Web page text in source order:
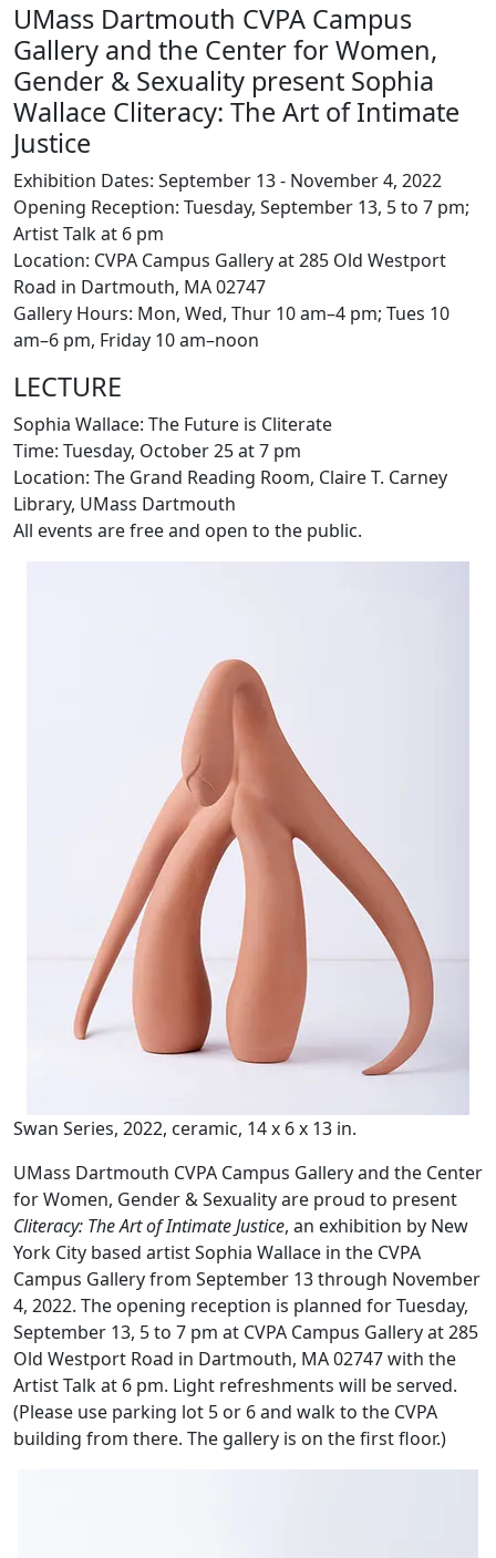
UMass Dartmouth CVPA Campus
Gallery and the Center for Women,
Gender & Sexuality present Sophia
Wallace Cliteracy: The Art of Intimate
Justice
Exhibition Dates: September 13 - November 4, 2022
Opening Reception: Tuesday, September 13, 5 to 7 pm;
Artist Talk at 6 pm
Location: CVPA Campus Gallery at 285 Old Westport
Road in Dartmouth, MA 02747
Gallery Hours: Mon, Wed, Thur 10 am–4 pm; Tues 10
am–6 pm, Friday 10 am–noon
LECTURE
Sophia Wallace: The Future is Cliterate
Time: Tuesday, October 25 at 7 pm
Location: The Grand Reading Room, Claire T. Carney
Library, UMass Dartmouth
All events are free and open to the public.
Swan Series, 2022, ceramic, 14 x 6 x 13 in.
UMass Dartmouth CVPA Campus Gallery and the Center
for Women, Gender & Sexuality are proud to present
Cliteracy: The Art of Intimate Justice, an exhibition by New
York City based artist Sophia Wallace in the CVPA
Campus Gallery from September 13 through November
4, 2022. The opening reception is planned for Tuesday,
September 13, 5 to 7 pm at CVPA Campus Gallery at 285
Old Westport Road in Dartmouth, MA 02747 with the
Artist Talk at 6 pm. Light refreshments will be served.
(Please use parking lot 5 or 6 and walk to the CVPA
building from there. The gallery is on the first floor.)